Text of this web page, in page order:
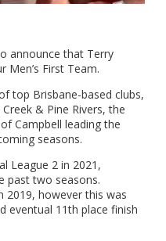
announce that Terry
Men’s First Team.
top Brisbane-based clubs,
& Pine Rivers, the
Campbell leading the
seasons.
League 2 in 2021,
past two seasons.
2019, however this was
eventual 11th place finish